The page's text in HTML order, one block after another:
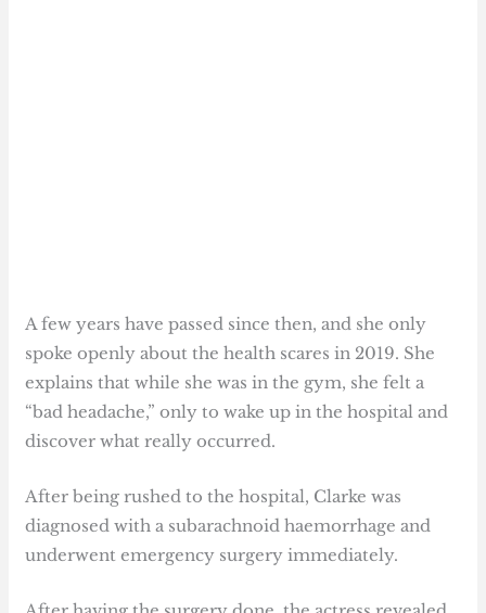
A few years have passed since then, and she only
spoke openly about the health scares in 2019. She
explains that while she was in the gym, she felt a
“bad headache,” only to wake up in the hospital and
discover what really occurred.
After being rushed to the hospital, Clarke was
diagnosed with a subarachnoid haemorrhage and
underwent emergency surgery immediately.